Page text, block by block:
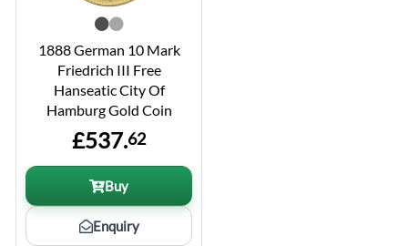
1888 German 10 Mark
Friedrich III Free
Hanseatic City Of
Hamburg Gold Coin
£537.62
Buy
Enquiry